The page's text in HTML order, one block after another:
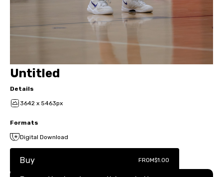
Untitled
Details
3642 x 5463px
Formats
Digital Download
Buy FROM$1.00